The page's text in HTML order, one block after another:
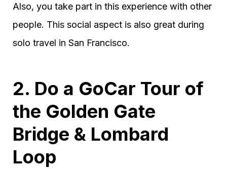
Also, you take part in this experience with other
people. This social aspect is also great during
solo travel in San Francisco.
2. Do a GoCar Tour of
the Golden Gate
Bridge & Lombard
Loop